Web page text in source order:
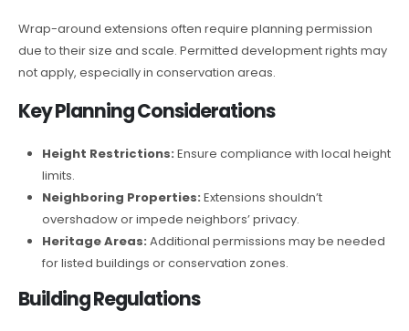
Wrap-around extensions often require planning permission
due to their size and scale. Permitted development rights may
not apply, especially in conservation areas.
Key Planning Considerations
Height Restrictions: Ensure compliance with local height
limits.
Neighboring Properties: Extensions shouldn’t
overshadow or impede neighbors’ privacy.
Heritage Areas: Additional permissions may be needed
for listed buildings or conservation zones.
Building Regulations